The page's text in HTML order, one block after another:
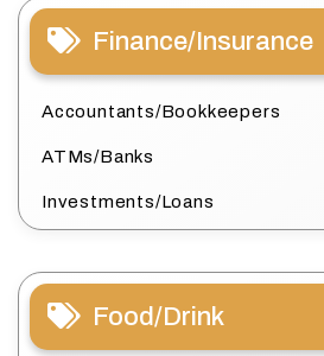
Finance/Insurance
Accountants/Bookkeepers
ATMs/Banks
Investments/Loans
Food/Drink